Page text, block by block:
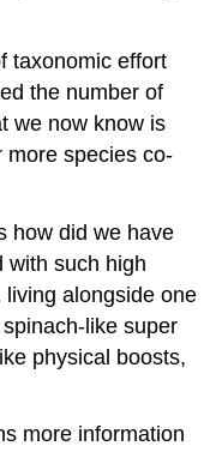
taxonomic effort
the number of
we now know is
more species co-
how did we have
with such high
alongside one
like super
physical boosts,
more information